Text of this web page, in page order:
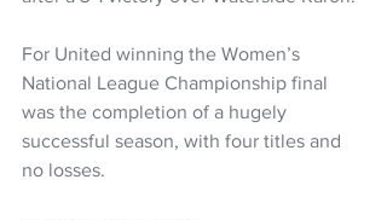
For United winning the Women’s
National League Championship final
was the completion of a hugely
successful season, with four titles and
no losses.